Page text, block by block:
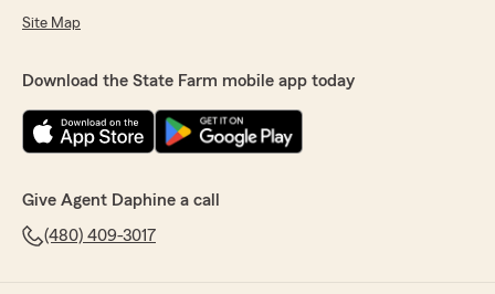
Site Map
Download the State Farm mobile app today
Give Agent Daphine a call
(480) 409-3017